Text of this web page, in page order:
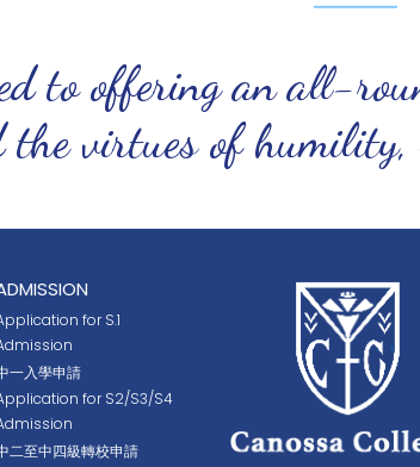
to offering an all-
virtues of humility,
for S.1
一入學申請
for S2/S3/S4
二至中四級轉校申請